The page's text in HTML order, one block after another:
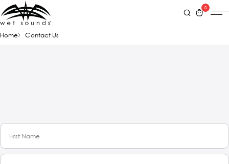
0
Home Contact Us